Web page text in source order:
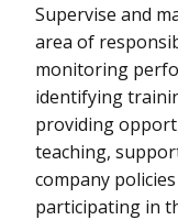
Supervise and
area of
monitoring
identifying
providing
teaching,
company
participating in